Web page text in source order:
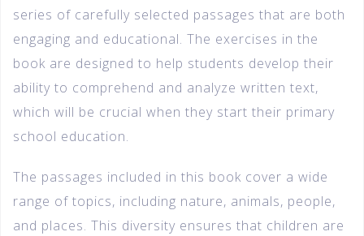
series of carefully selected passages that are both
engaging and educational. The exercises in the
book are designed to help students develop their
ability to comprehend and analyze written text,
which will be crucial when they start their primary
school education.
The passages included in this book cover a wide
range of topics, including nature, animals, people,
and places. This diversity ensures that children are